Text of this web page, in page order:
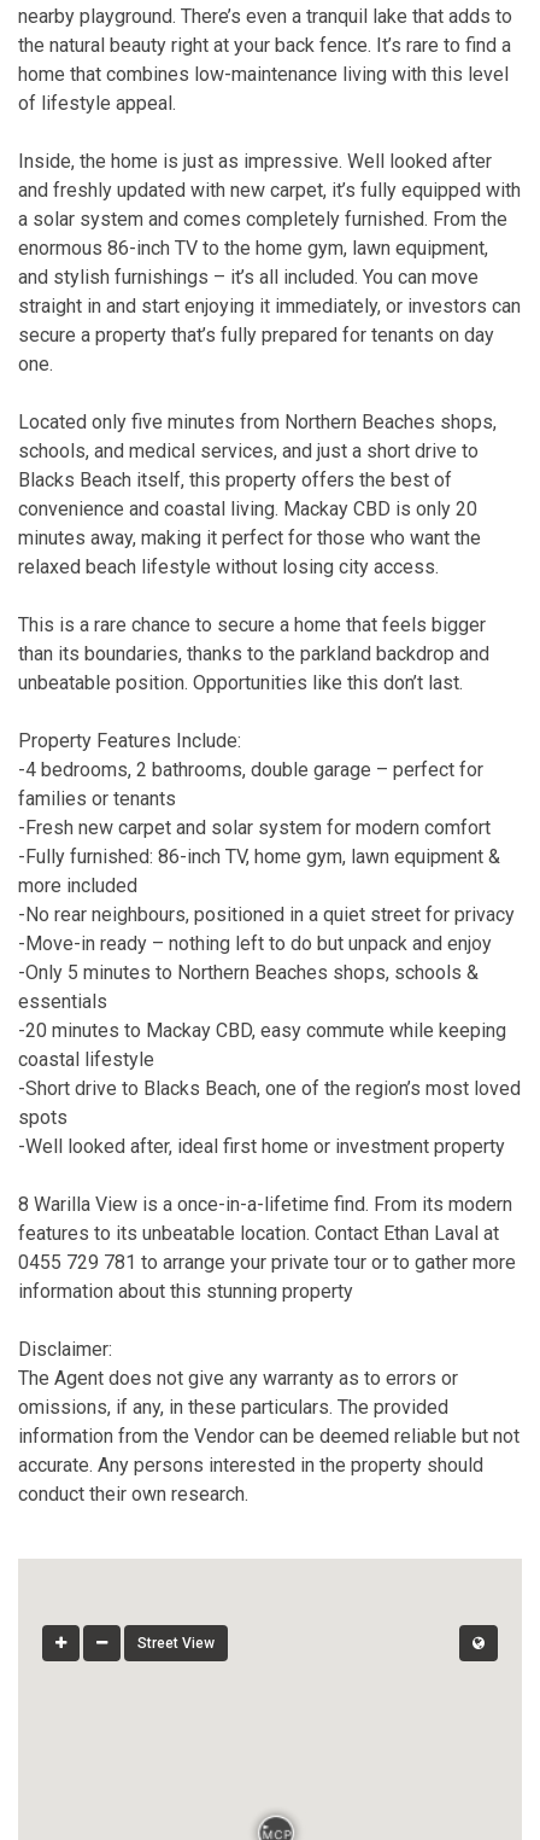
nearby playground. There’s even a tranquil lake that adds to
the natural beauty right at your back fence. It’s rare to find a
home that combines low-maintenance living with this level
of lifestyle appeal.
Inside, the home is just as impressive. Well looked after
and freshly updated with new carpet, it’s fully equipped with
a solar system and comes completely furnished. From the
enormous 86-inch TV to the home gym, lawn equipment,
and stylish furnishings – it’s all included. You can move
straight in and start enjoying it immediately, or investors can
secure a property that’s fully prepared for tenants on day
one.
Located only five minutes from Northern Beaches shops,
schools, and medical services, and just a short drive to
Blacks Beach itself, this property offers the best of
convenience and coastal living. Mackay CBD is only 20
minutes away, making it perfect for those who want the
relaxed beach lifestyle without losing city access.
This is a rare chance to secure a home that feels bigger
than its boundaries, thanks to the parkland backdrop and
unbeatable position. Opportunities like this don’t last.
Property Features Include:
-4 bedrooms, 2 bathrooms, double garage – perfect for
families or tenants
-Fresh new carpet and solar system for modern comfort
-Fully furnished: 86-inch TV, home gym, lawn equipment &
more included
-No rear neighbours, positioned in a quiet street for privacy
-Move-in ready – nothing left to do but unpack and enjoy
-Only 5 minutes to Northern Beaches shops, schools &
essentials
-20 minutes to Mackay CBD, easy commute while keeping
coastal lifestyle
-Short drive to Blacks Beach, one of the region’s most loved
spots
-Well looked after, ideal first home or investment property
8 Warilla View is a once-in-a-lifetime find. From its modern
features to its unbeatable location. Contact Ethan Laval at
0455 729 781 to arrange your private tour or to gather more
information about this stunning property
Disclaimer:
The Agent does not give any warranty as to errors or
omissions, if any, in these particulars. The provided
information from the Vendor can be deemed reliable but not
accurate. Any persons interested in the property should
conduct their own research.
Street View